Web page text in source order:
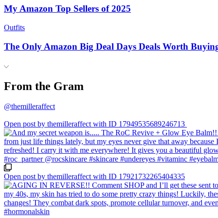
My Amazon Top Sellers of 2025
Outfits
The Only Amazon Big Deal Days Deals Worth
From the Gram
@themilleraffect
Open post by themilleraffect with ID 17949535689246713
Open post by themilleraffect with ID 17921732265404335